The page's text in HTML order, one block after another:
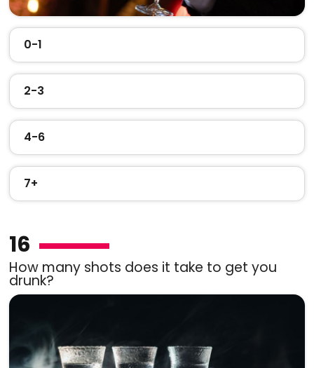
0-1
2-3
4-6
7+
16
How many shots does it take to get you
drunk?